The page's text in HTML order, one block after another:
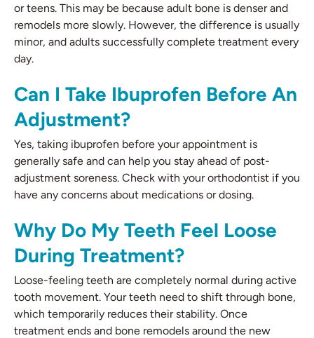
or teens. This may be because adult bone is denser and
remodels more slowly. However, the difference is usually
minor, and adults successfully complete treatment every
day.
Can I Take Ibuprofen Before An
Adjustment?
Yes, taking ibuprofen before your appointment is
generally safe and can help you stay ahead of post-
adjustment soreness. Check with your orthodontist if you
have any concerns about medications or dosing.
Why Do My Teeth Feel Loose
During Treatment?
Loose-feeling teeth are completely normal during active
tooth movement. Your teeth need to shift through bone,
which temporarily reduces their stability. Once
treatment ends and bone remodels around the new